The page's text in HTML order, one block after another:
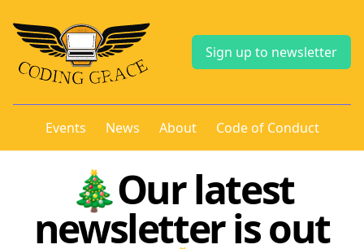
Sign up to newsletter
Events News About Code of Conduct
🎄Our latest
newsletter is out